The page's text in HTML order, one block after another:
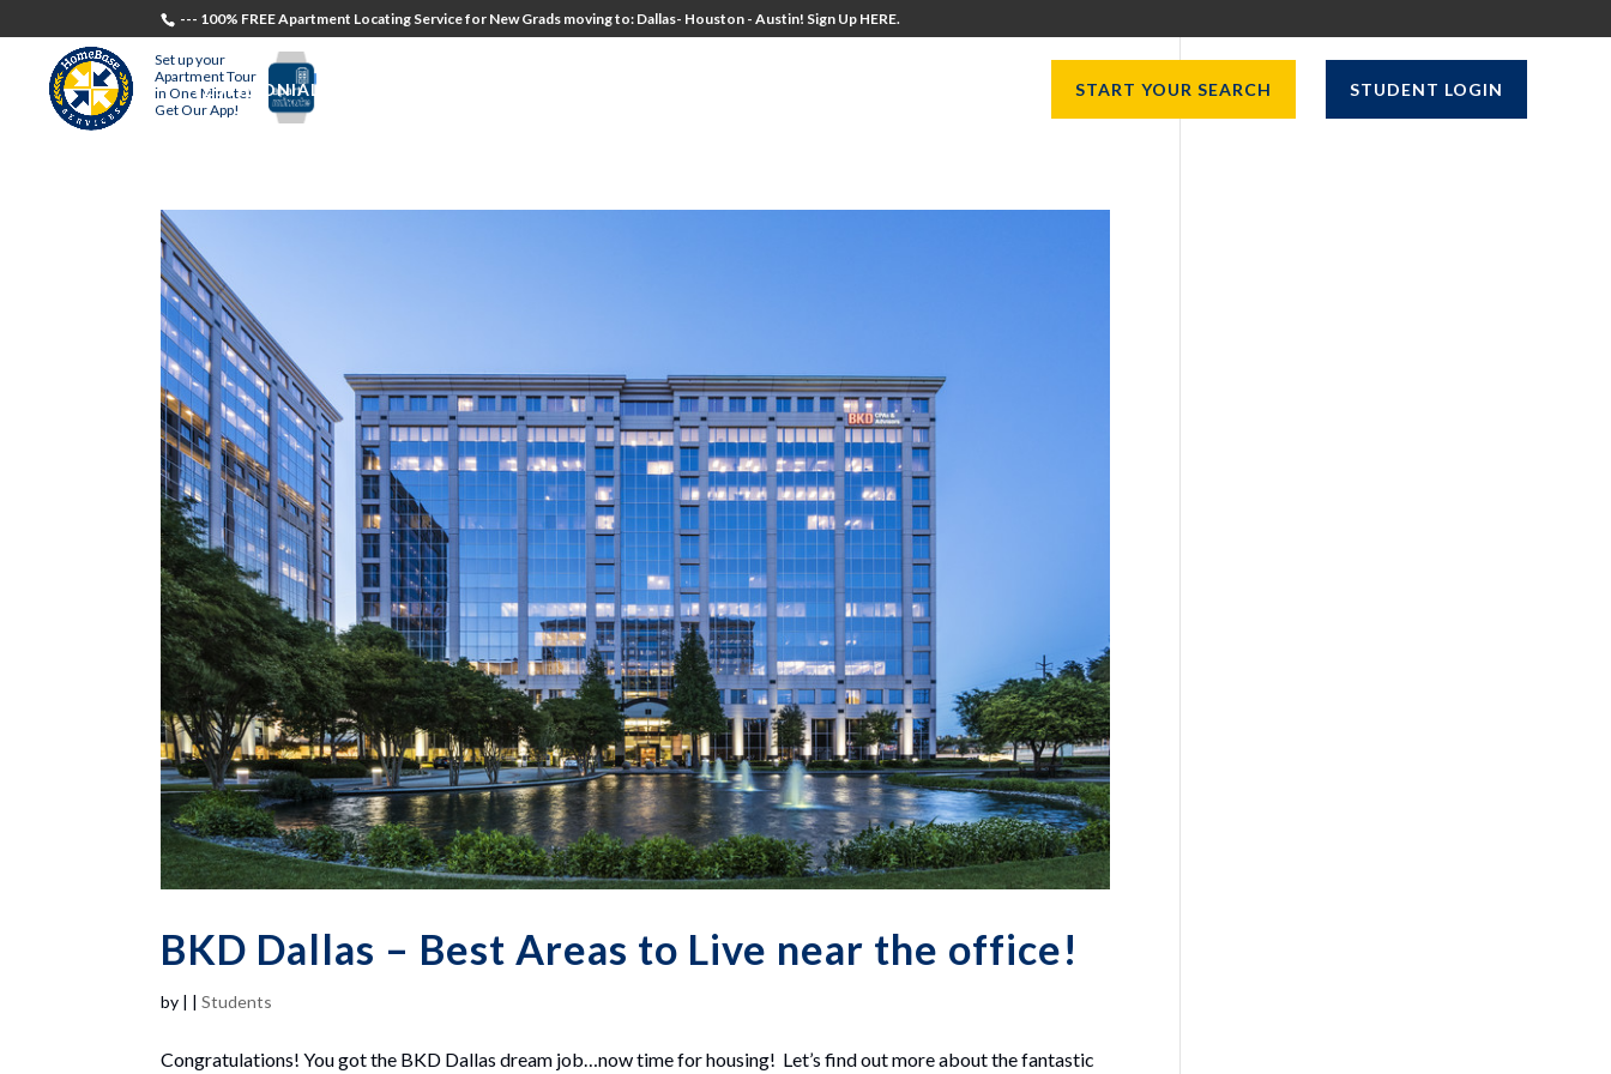
--- 100% FREE Apartment Locating Service for New Grads moving to: Dallas- Houston - Austin! Sign Up HERE.
Set up your
Apartment Tour
in One Minute!
Get Our App!
TESTIMONIALS START YOUR SEARCH STUDENT LOGIN
BKD Dallas – Best Areas to Live near the office!
by | |Students
Congratulations! You got the BKD Dallas dream job…now time for housing! Let’s find out more about the fantastic